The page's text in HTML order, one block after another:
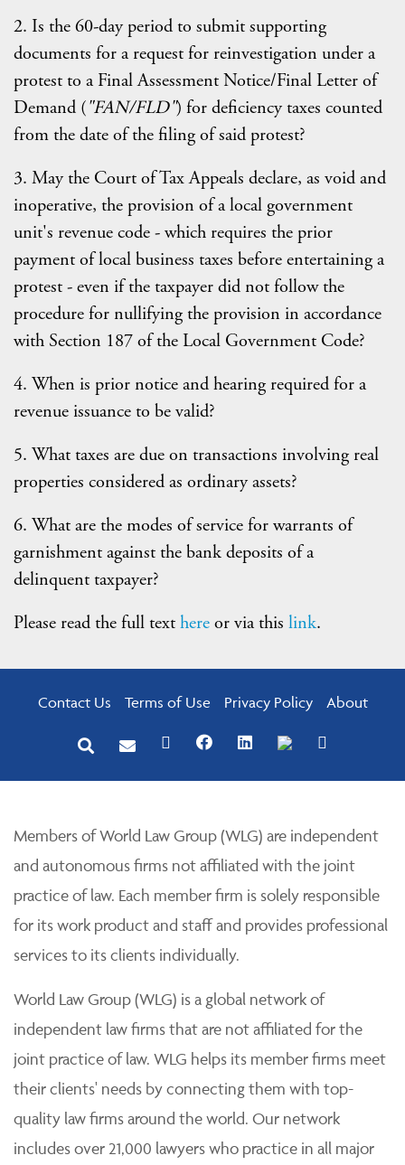
2. Is the 60-day period to submit supporting
documents for a request for reinvestigation under a
protest to a Final Assessment Notice/Final Letter of
Demand ("FAN/FLD") for deficiency taxes counted
from the date of the filing of said protest?
3. May the Court of Tax Appeals declare, as void and
inoperative, the provision of a local government
unit's revenue code - which requires the prior
payment of local business taxes before entertaining a
protest - even if the taxpayer did not follow the
procedure for nullifying the provision in accordance
with Section 187 of the Local Government Code?
4. When is prior notice and hearing required for a
revenue issuance to be valid?
5. What taxes are due on transactions involving real
properties considered as ordinary assets?
6. What are the modes of service for warrants of
garnishment against the bank deposits of a
delinquent taxpayer?
Please read the full texthereor via this link.
Contact Us Terms of Use Privacy Policy About
Members of World Law Group (WLG) are independent
and autonomous firms not affiliated with the joint
practice of law. Each member firm is solely responsible
for its work product and staff and provides professional
services to its clients individually.
World Law Group (WLG) is a global network of
independent law firms that are not affiliated for the
joint practice of law. WLG helps its member firms meet
their clients' needs by connecting them with top-
quality law firms around the world. Our network
includes over 21,000 lawyers who practice in all major